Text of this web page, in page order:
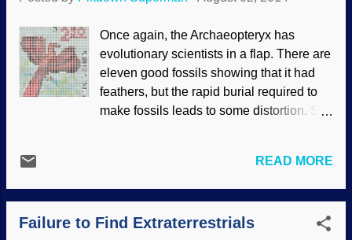
cognitive dissonance, or perhaps
calling creationists "liars". Soft tissues
and non-mineralized fossils are actually
not something from the last few decades.
Actually, such things have been
discovered for a much longer time. They
thoroughly with modern scientific
long-agers want to escape this
information, because it ...
Once again, the Archaeopteryx has
evolutionary scientists in a flap. There are
eleven good fossils showing that it had
feathers, but the rapid burial required to
make fossils leads to some distortion. So
ornithologists were hoping to learn about
the evolution of feathers, and the purpose
for which this critter evolved them on its
legs. This led to some amazingly bad
READ MORE
Failure to Find Extraterrestrials